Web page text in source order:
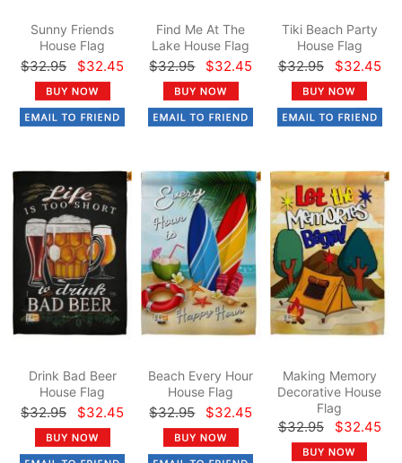
Sunny Friends
House Flag
$32.95 $32.45
Find Me At The
Lake House Flag
$32.95 $32.45
Tiki Beach Party
House Flag
$32.95 $32.45
Drink Bad Beer
House Flag
$32.95 $32.45
Beach Every Hour
House Flag
$32.95 $32.45
Making Memory
Decorative House
Flag
$32.95 $32.45